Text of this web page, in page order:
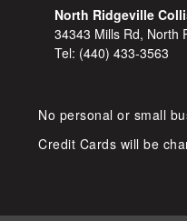
North Ridgeville
34343 Mills Rd, North
Tel: (440) 433-3563
No personal or small
Credit Cards will be